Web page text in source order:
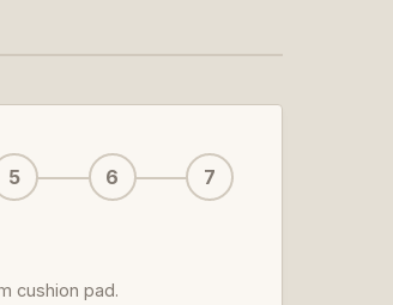
5 6 7
cushion pad.